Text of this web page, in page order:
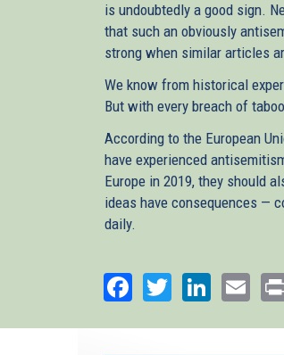
is undoubtedly a good sign.
that such an obviously
strong when similar articles
We know from historical
But with every breach of
According to the European
have experienced
Europe in 2019, they should
ideas have consequences —
daily.
Facebook
Twitter